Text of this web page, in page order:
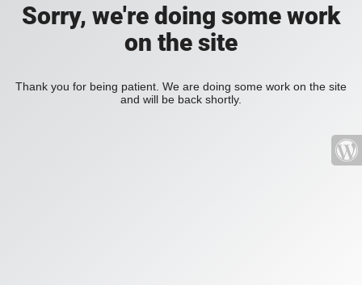
Sorry, we're doing some work
on the site
Thank you for being patient. We are doing some work on the site
and will be back shortly.